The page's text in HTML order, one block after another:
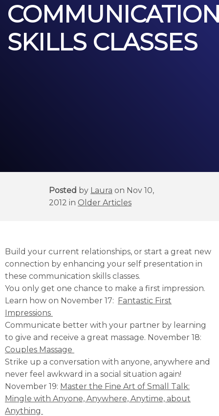
SKILLS CLASSES
Posted by Laura on Nov 10,
2012 in Older Articles
Build your current relationships, or start a great new
connection by enhancing your self presentation in
these communication skills classes.
You only get one chance to make a first impression.
Learn how on November 17: Fantastic First
Impressions
Communicate better with your partner by learning
to give and receive a great massage. November 18:
Couples Massage
Strike up a conversation with anyone, anywhere and
never feel awkward in a social situation again!
November 19: Master the Fine Art of Small Talk:
Mingle with Anyone, Anywhere, Anytime, about
Anything